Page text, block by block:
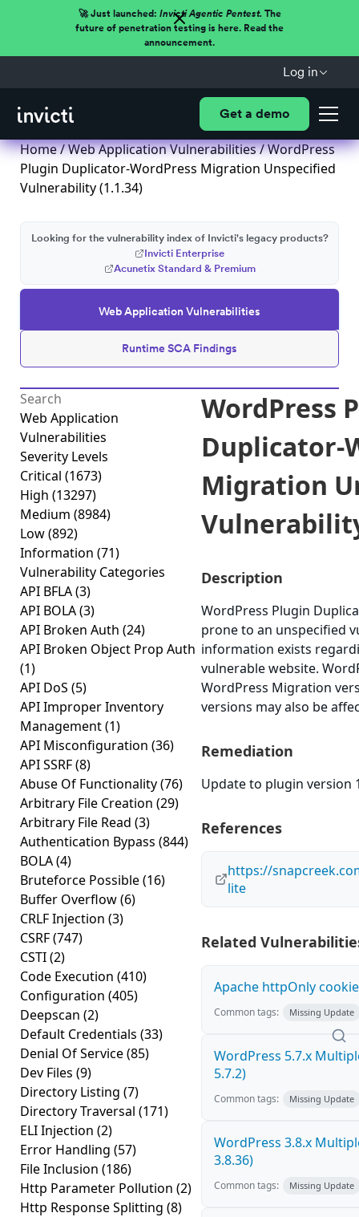
🚀 Just launched: Invicti Agentic Pentest.The
future of penetration testing is here. Read the
announcement.
Log in
Get a demo
Home/Web Application Vulnerabilities/ WordPress
Plugin Duplicator-WordPress Migration Unspecified
Vulnerability (1.1.34)
Web Application Vulnerabilities
Runtime SCA Findings
Looking for the vulnerability index of Invicti's legacy products?
Invicti Enterprise
Acunetix Standard & Premium
Web Application
Vulnerabilities
Severity Levels
Critical (1673)
High (13297)
Medium (8984)
Low(892)
Information (71)
Vulnerability Categories
API BFLA(3)
API BOLA(3)
API Broken Auth (24)
API Broken Object Prop Auth
(1)
API DoS (5)
API Improper Inventory
Management(1)
API Misconfiguration (36)
API SSRF(8)
Abuse Of Functionality(76)
Arbitrary File Creation (29)
Arbitrary File Read (3)
Authentication Bypass (844)
BOLA(4)
Bruteforce Possible(16)
Buffer Overflow(6)
CRLF Injection (3)
CSRF(747)
CSTI(2)
Code Execution (410)
Configuration (405)
Deepscan (2)
Default Credentials (33)
Denial Of Service(85)
Dev Files (9)
Directory Listing (7)
Directory Traversal (171)
ELI Injection (2)
Error Handling (57)
File Inclusion (186)
Http Parameter Pollution (2)
Http Response Splitting (8)
WordPress
Duplicator-
Migration
Description
WordPress Plugin
prone to an unspecified
information exists
vulnerable website.
WordPress Migration
versions may also be
Remediation
Update to plugin version
References
https://
lite
Related
Apache httpOnly
Common tags: Missing Update
WordPress 5.7.x
5.7.2)
Common tags: Missing Update
WordPress 3.8.x
3.8.36)
Common tags: Missing Update